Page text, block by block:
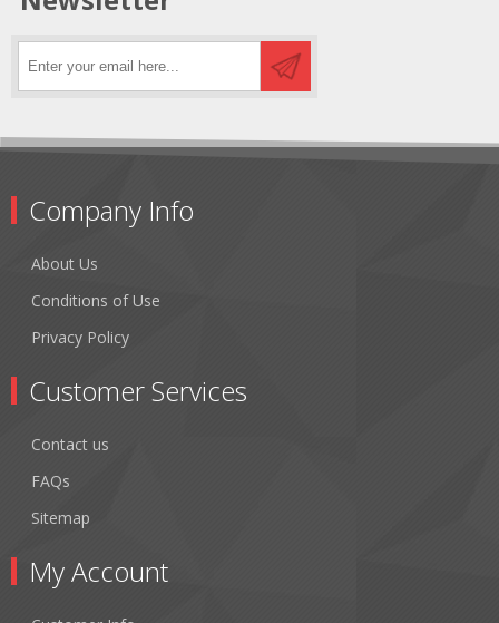
Company Info
About Us
Conditions of Use
Privacy Policy
Customer Services
Contact us
FAQs
Sitemap
My Account